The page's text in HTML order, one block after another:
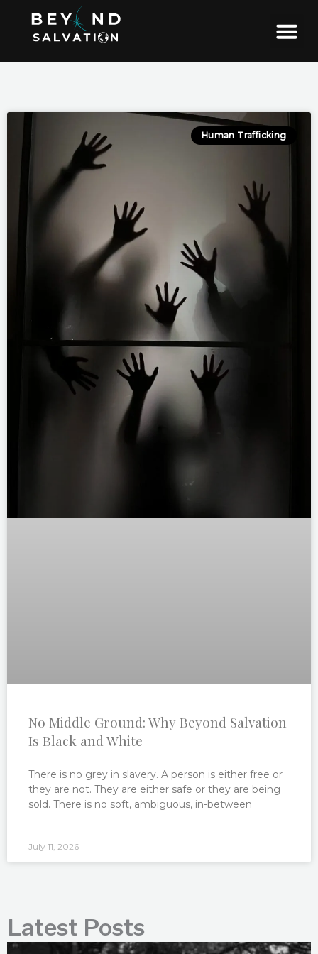
content
Human Trafficking
No Middle Ground: Why Beyond Salvation
Is Black and White
There is no grey in slavery. A person is either free or
they are not. They are either safe or they are being
sold. There is no soft, ambiguous, in-between
July 11, 2026
Latest Posts